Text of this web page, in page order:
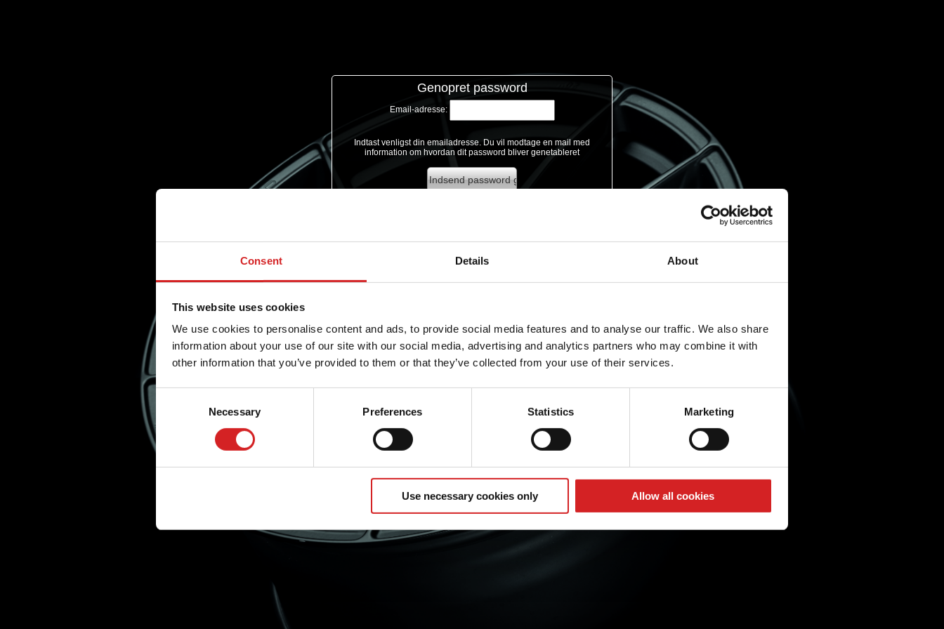
Consent Details About
This website uses cookies
We use cookies to personalise content and ads, to provide social media features and to analyse our traffic. We also share
information about your use of our site with our social media, advertising and analytics partners who may combine it with
other information that you’ve provided to them or that they’ve collected from your use of their services.
Necessary Preferences Statistics Marketing
Use necessary cookies only Allow all cookies
Genopret password
Email-adresse:
Indtast venligst din emailadresse. Du vil modtage en mail med
information om hvordan dit password bliver genetableret